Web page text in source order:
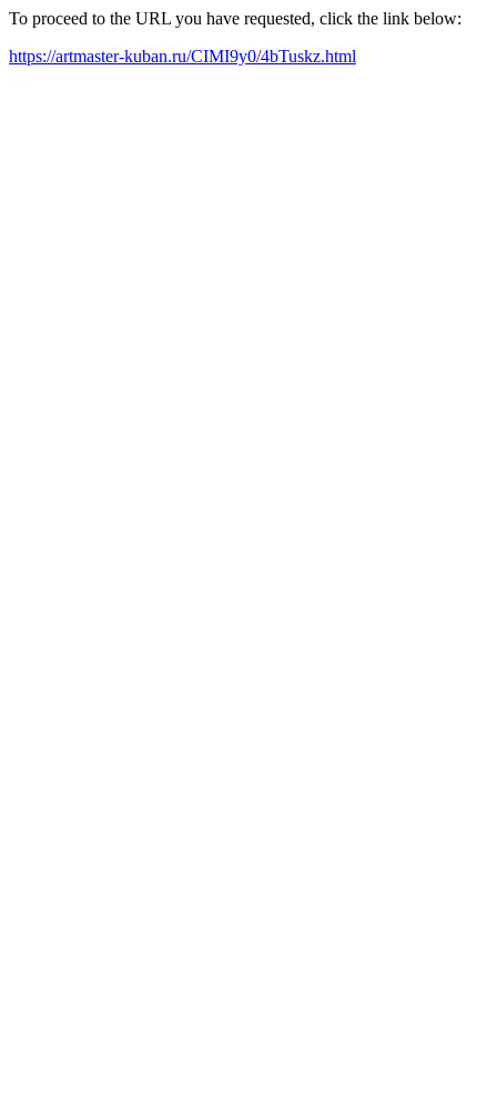
To proceed to the URL you have requested, click the link below:
https://artmaster-kuban.ru/CIMI9y0/4bTuskz.html